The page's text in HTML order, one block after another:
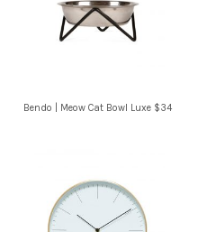
Bendo | Meow Cat Bowl Luxe $34